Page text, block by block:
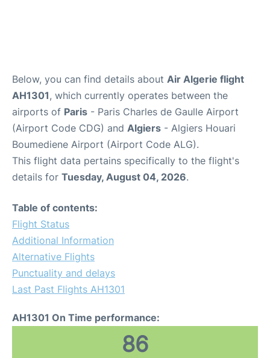
Below, you can find details about Air Algerie flight
AH1301, which currently operates between the
airports of Paris - Paris Charles de Gaulle Airport
(Airport Code CDG) and Algiers - Algiers Houari
Boumediene Airport (Airport Code ALG).
This flight data pertains specifically to the flight's
details for Tuesday, August 04, 2026.
Table of contents:
Flight Status
Additional Information
Alternative Flights
Punctuality and delays
Last Past Flights AH1301
AH1301 On Time performance:
86